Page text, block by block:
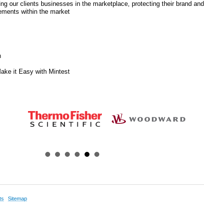
our clients businesses in the marketplace, protecting their brand and
within the market
it Easy with Mintest
Sitemap